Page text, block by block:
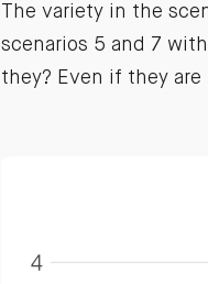
The variety in the
scenarios 5 and 7
they? Even if they